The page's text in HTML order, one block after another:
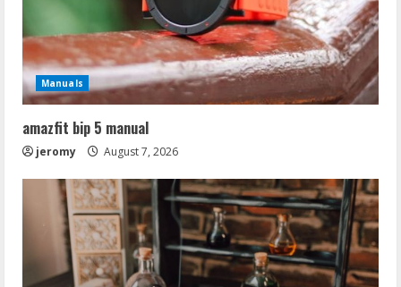
Manuals
amazfit bip 5 manual
jeromy August 7, 2026